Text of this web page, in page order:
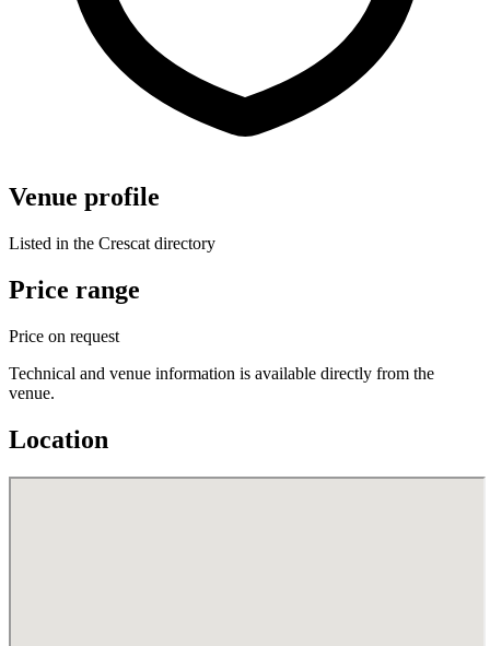
Venue profile
Listed in the Crescat directory
Price range
Price on request
Technical and venue information is available directly from the
venue.
Location